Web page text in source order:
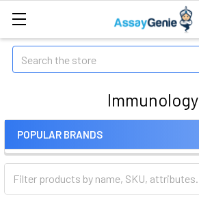
Search
Immunology
POPULAR BRANDS